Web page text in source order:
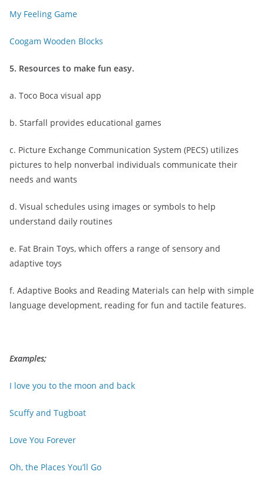
My Feeling Game
Coogam Wooden Blocks
5. Resources to make fun easy.
a. Toco Boca visual app
b. Starfall provides educational games
c. Picture Exchange Communication System (PECS) utilizes
pictures to help nonverbal individuals communicate their
needs and wants
d. Visual schedules using images or symbols to help
understand daily routines
e. Fat Brain Toys, which offers a range of sensory and
adaptive toys
f. Adaptive Books and Reading Materials can help with simple
language development, reading for fun and tactile features.
Examples;
I love you to the moon and back
Scuffy and Tugboat
Love You Forever
Oh, the Places You’ll Go